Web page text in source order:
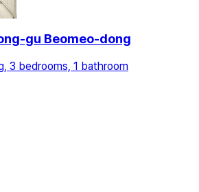
gu Beomeo-dong
3 bedrooms, 1 bathroom